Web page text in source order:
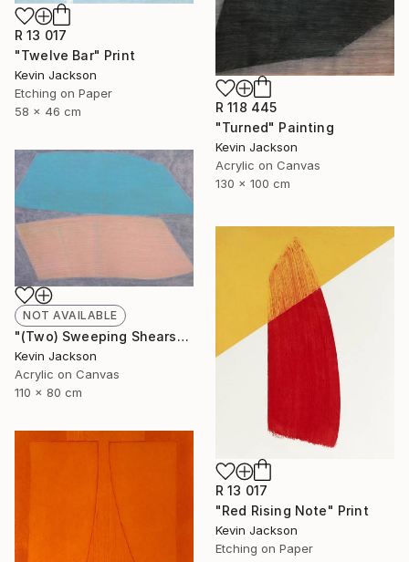
R 13 017
"Twelve Bar" Print
Kevin Jackson
Etching on Paper
58 x 46 cm
R 118 445
"Turned" Painting
Kevin Jackson
Acrylic on Canvas
130 x 100 cm
NOT AVAILABLE
"(Two) Sweeping Shears" Painting
Kevin Jackson
Acrylic on Canvas
110 x 80 cm
R 13 017
"Red Rising Note" Print
Kevin Jackson
Etching on Paper